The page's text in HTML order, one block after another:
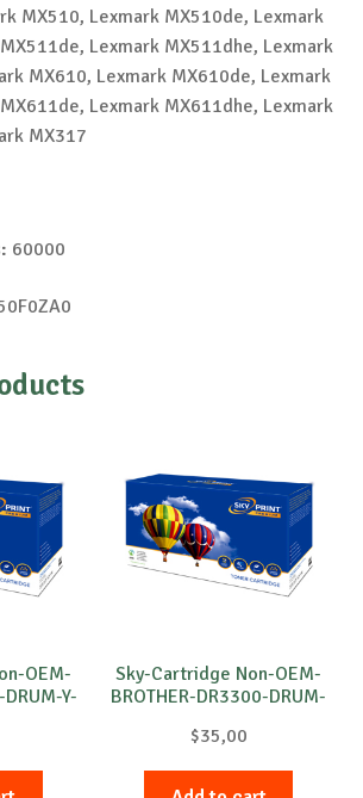
MX510, Lexmark MX510de, Lexmark
Lexmark MX511dhe, Lexmark
MX610, Lexmark MX610de, Lexmark
Lexmark MX611dhe, Lexmark
MX317
60000
OEM-
Y-
Sky-Cartridge Non-OEM-
BROTHER-DR3300-DRUM-
$35,00